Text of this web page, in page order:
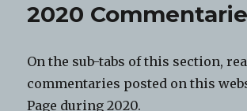
2020
On the sub-tabs of this section,
commentaries posted on this
Page during 2020.